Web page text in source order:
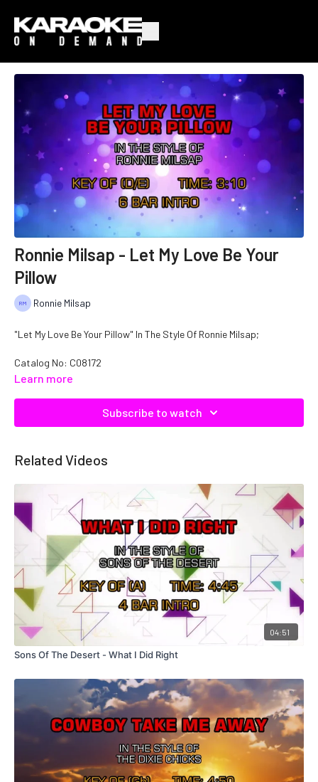
Ronnie Milsap - Let My Love Be Your
Pillow
Ronnie Milsap
"Let My Love Be Your Pillow" In The Style Of Ronnie Milsap;
Catalog No: C08172
Learn more
Subscribe to watch
Related Videos
04:51
Sons Of The Desert - What I Did Right